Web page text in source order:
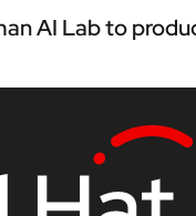
AI Lab to